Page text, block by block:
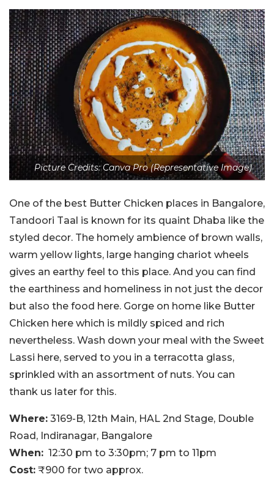
Picture Credits: Canva Pro (Representative Image)
One of the best Butter Chicken places in Bangalore,
Tandoori Taal is known for its quaint Dhaba like the
styled decor. The homely ambience of brown walls,
warm yellow lights, large hanging chariot wheels
gives an earthy feel to this place. And you can find
the earthiness and homeliness in not just the decor
but also the food here. Gorge on home like Butter
Chicken here which is mildly spiced and rich
nevertheless. Wash down your meal with the Sweet
Lassi here, served to you in a terracotta glass,
sprinkled with an assortment of nuts. You can
thank us later for this.
Where: 3169-B, 12th Main, HAL 2nd Stage, Double
Road, Indiranagar, Bangalore
When: 12:30 pm to 3:30pm; 7 pm to 11pm
Cost: ₹900 for two approx.